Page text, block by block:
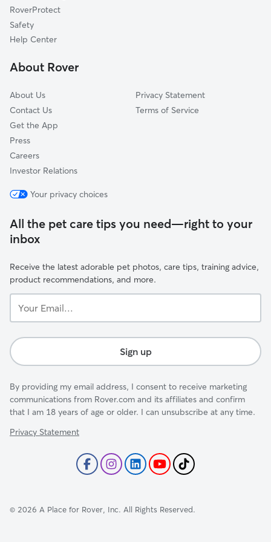
Groveland, FL
Inverness, FL
Fruitland Park, FL
RoverProtect
Safety
Help Center
About Rover
About Us
Contact Us
Get the App
Press
Careers
Investor Relations
Privacy Statement
Terms of Service
Your privacy choices
All the pet care tips you need—right to your
inbox
Receive the latest adorable pet photos, care tips, training advice,
product recommendations, and more.
Email...
Sign up
By providing my email address, I consent to receive marketing
communications from Rover.com and its affiliates and confirm
that I am 18 years of age or older. I can unsubscribe at any time.
Privacy Statement
© 2026 A Place for Rover, Inc. All Rights Reserved.